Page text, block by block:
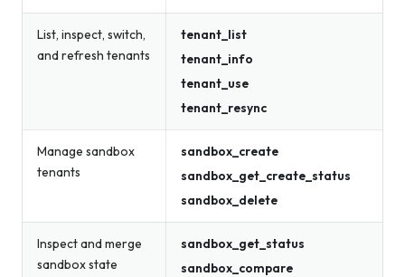
List, inspect, switch,
and refresh tenants
tenant_list
tenant_info
tenant_use
tenant_resync
Manage sandbox
tenants
sandbox_create
sandbox_get_create_status
sandbox_delete
Inspect and merge
sandbox state
sandbox_get_status
sandbox_compare